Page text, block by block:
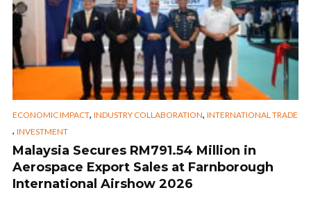
ECONOMIC IMPACT, INDUSTRY COLLABORATION, INTERNATIONAL TRADE
, INVESTMENT
Malaysia Secures RM791.54 Million in
Aerospace Export Sales at Farnborough
International Airshow 2026